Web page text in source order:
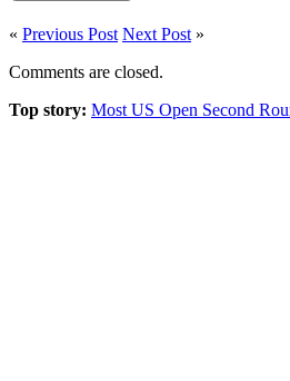
« Previous Post Next Post »
Comments are closed.
Top story: Most US Open Second